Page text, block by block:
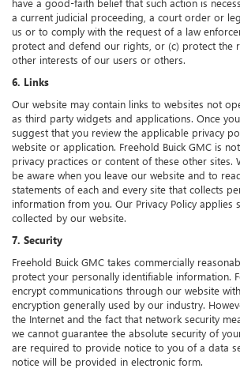
have a good-faith belief that such action is
a current judicial proceeding, a court order or
us or to comply with the request of a law
protect and defend our rights, or (c) protect the
other interests of our users or others.
6. Links
Our website may contain links to websites not
as third party widgets and applications. Once
suggest that you review the applicable privacy
website or application. Freehold Buick GMC is
privacy practices or content of these other sites.
be aware when you leave our website and to
statements of each and every site that collects
information from you. Our Privacy Policy applies
collected by our website.
7. Security
Freehold Buick GMC takes commercially
protect your personally identifiable information.
encrypt communications through our website
encryption generally used by our industry.
the Internet and the fact that network security
we cannot guarantee the absolute security of
are required to provide notice to you of a data
notice will be provided in electronic form.